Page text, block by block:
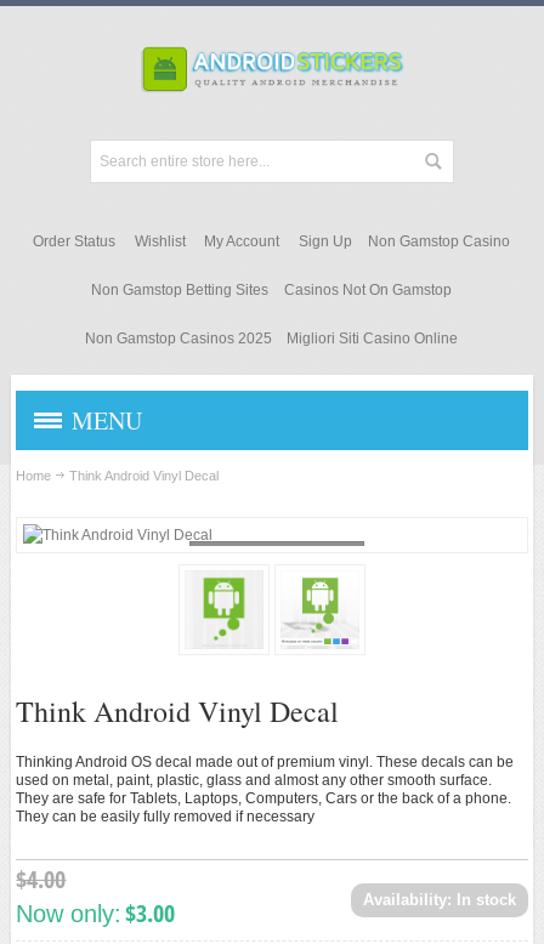
Order Status Wishlist My Account Sign Up Non Gamstop Casino
Non Gamstop Betting Sites Casinos Not On Gamstop
Non Gamstop Casinos 2025 Migliori Siti Casino Online
MENU
STICKERS & DECALS
ANDROID APPAREL
ANDROID ACCESSORIES
Home Think Android Vinyl Decal
Think Android Vinyl Decal
Thinking Android OS decal made out of premium vinyl. These decals can be
used on metal, paint, plastic, glass and almost any other smooth surface.
They are safe for Tablets, Laptops, Computers, Cars or the back of a phone.
They can be easily fully removed if necessary
Availability: In stock
$4.00
Now only: $3.00